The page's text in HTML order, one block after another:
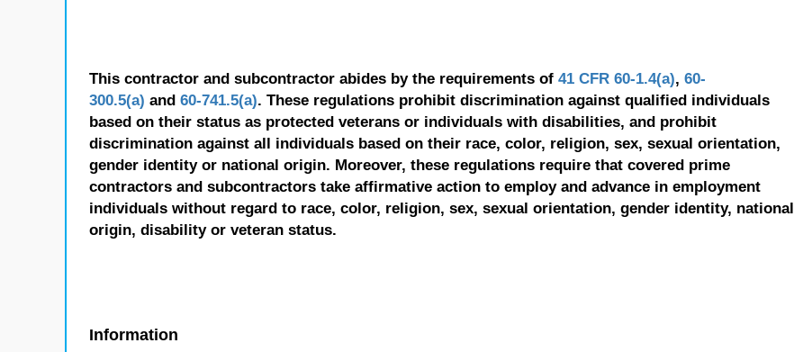
This contractor and subcontractor abides by the requirements of 41 CFR 60-1.4(a), 60-
300.5(a) and 60-741.5(a). These regulations prohibit discrimination against qualified individuals
based on their status as protected veterans or individuals with disabilities, and prohibit
discrimination against all individuals based on their race, color, religion, sex, sexual orientation,
gender identity or national origin. Moreover, these regulations require that covered prime
contractors and subcontractors take affirmative action to employ and advance in employment
individuals without regard to race, color, religion, sex, sexual orientation, gender identity, national
origin, disability or veteran status.
Information